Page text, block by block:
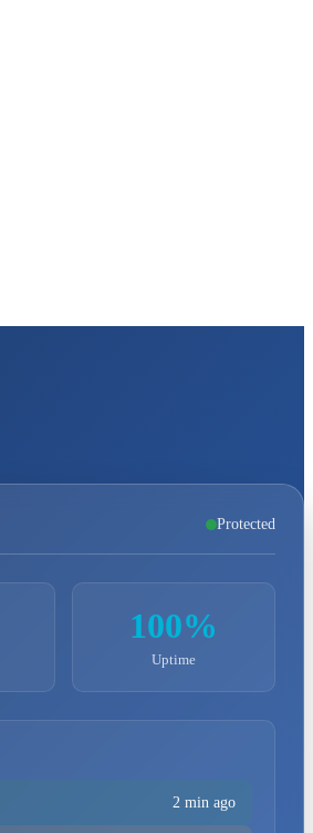
Protected
100%
Uptime
2 min ago